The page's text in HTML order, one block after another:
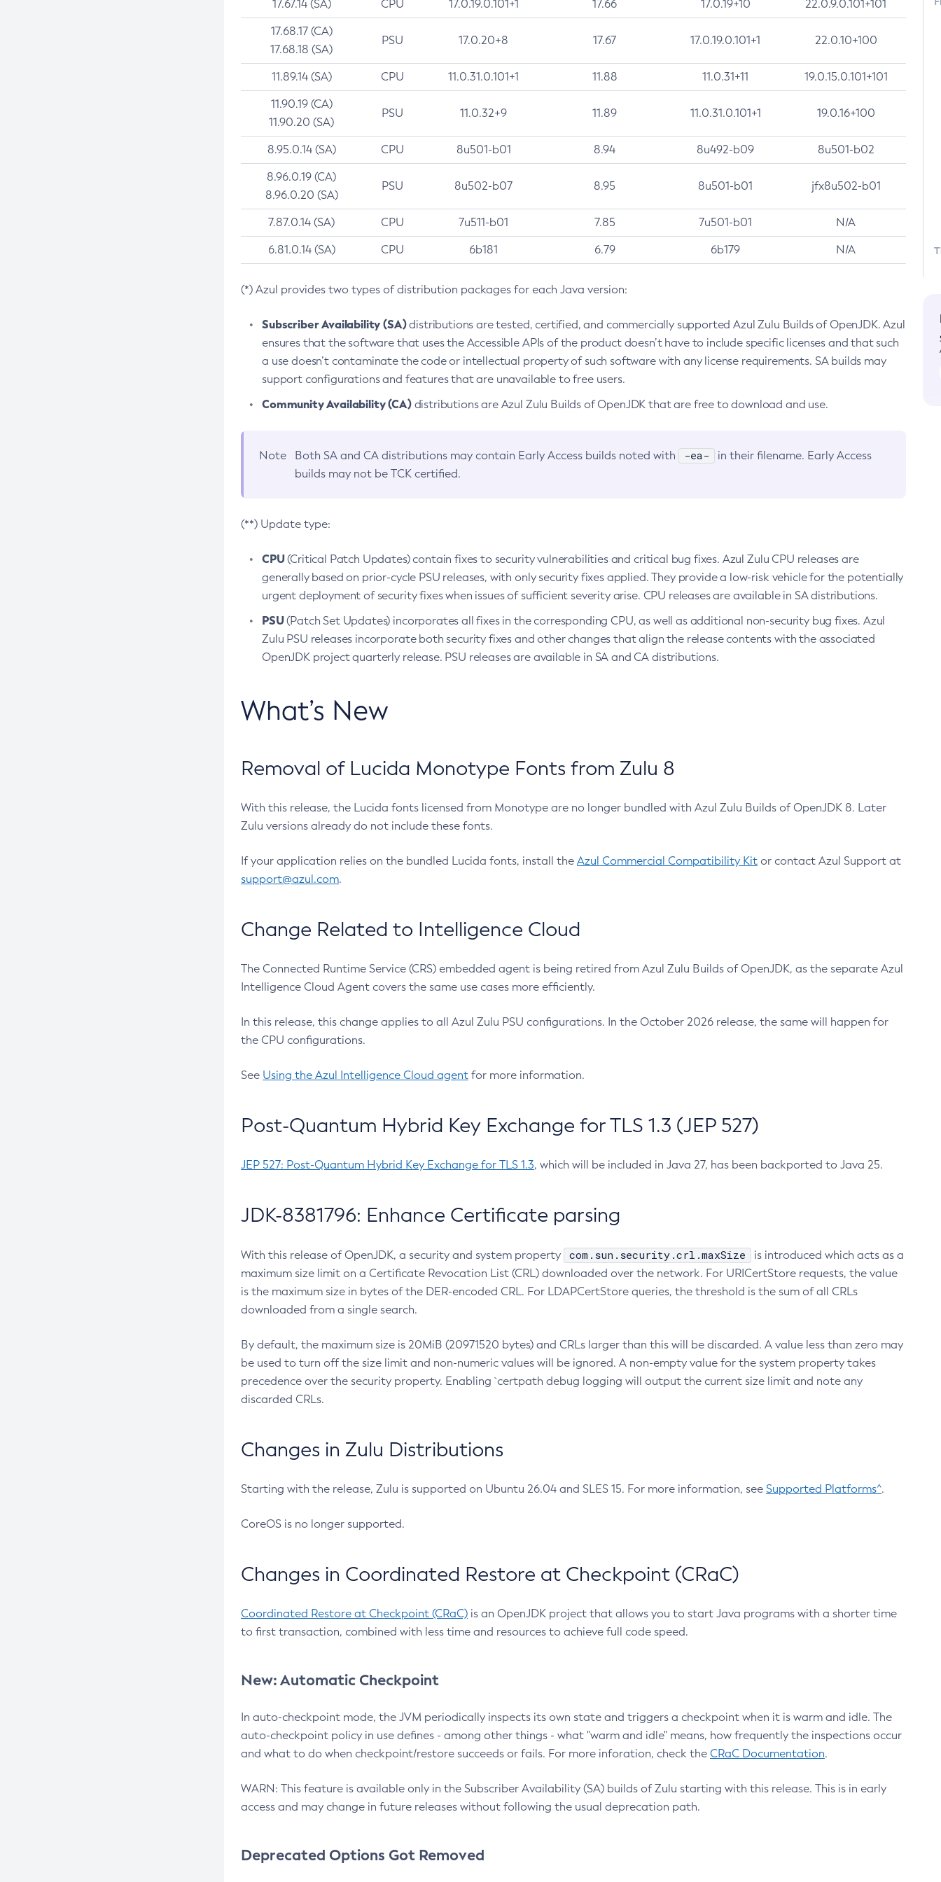
17.67.14 (SA) CPU 17.0.19.0.101+1 17.66 17.0.19+10 22.0.9.0.101+101
17.68.17 (CA)
17.68.18 (SA)
PSU 17.0.20+8 17.67 17.0.19.0.101+1 22.0.10+100
11.89.14 (SA) CPU 11.0.31.0.101+1 11.88 11.0.31+11 19.0.15.0.101+101
11.90.19 (CA)
11.90.20 (SA)
PSU 11.0.32+9 11.89 11.0.31.0.101+1 19.0.16+100
8.95.0.14 (SA) CPU 8u501-b01 8.94 8u492-b09 8u501-b02
8.96.0.19 (CA)
8.96.0.20 (SA)
PSU 8u502-b07 8.95 8u501-b01 jfx8u502-b01
7.87.0.14 (SA) CPU 7u511-b01 7.85 7u501-b01 N/A
6.81.0.14 (SA) CPU 6b181 6.79 6b179 N/A
(*) Azul provides two types of distribution packages for each Java version:
Subscriber Availability (SA)distributions are tested, certified, and commercially supported Azul Zulu Builds of OpenJDK. Azul
ensures that the software that uses the Accessible APIs of the product doesn’t have to include specific licenses and that such
a use doesn’t contaminate the code or intellectual property of such software with any license requirements. SA builds may
support configurations and features that are unavailable to free users.
Community Availability (CA)distributions are Azul Zulu Builds of OpenJDK that are free to download and use.
Note Both SA and CA distributions may contain Early Access builds noted with -ea-
in their filename. Early Access
builds may not be TCK certified.
(**) Update type:
CPU(Critical Patch Updates) contain fixes to security vulnerabilities and critical bug fixes. Azul Zulu CPU releases are
generally based on prior-cycle PSU releases, with only security fixes applied. They provide a low-risk vehicle for the potentially
urgent deployment of security fixes when issues of sufficient severity arise. CPU releases are available in SA distributions.
PSU(Patch Set Updates) incorporates all fixes in the corresponding CPU, as well as additional non-security bug fixes. Azul
Zulu PSU releases incorporate both security fixes and other changes that align the release contents with the associated
OpenJDK project quarterly release. PSU releases are available in SA and CA distributions.
What’s New
Removal of Lucida Monotype Fonts from Zulu 8
With this release, the Lucida fonts licensed from Monotype are no longer bundled with Azul Zulu Builds of OpenJDK 8. Later
Zulu versions already do not include these fonts.
If your application relies on the bundled Lucida fonts, install the Azul Commercial Compatibility Kit or contact Azul Support at
support@azul.com.
Change Related to Intelligence Cloud
The Connected Runtime Service (CRS) embedded agent is being retired from Azul Zulu Builds of OpenJDK, as the separate Azul
Intelligence Cloud Agent covers the same use cases more efficiently.
In this release, this change applies to all Azul Zulu PSU configurations. In the October 2026 release, the same will happen for
the CPU configurations.
See Using the Azul Intelligence Cloud agent for more information.
Post-Quantum Hybrid Key Exchange for TLS 1.3 (JEP 527)
JEP 527: Post-Quantum Hybrid Key Exchange for TLS 1.3, which will be included in Java 27, has been backported to Java 25.
JDK-8381796: Enhance Certificate parsing
With this release of OpenJDK, a security and system property com.sun.security.crl.maxSize
is introduced which acts as a
maximum size limit on a Certificate Revocation List (CRL) downloaded over the network. For URICertStore requests, the value
is the maximum size in bytes of the DER-encoded CRL. For LDAPCertStore queries, the threshold is the sum of all CRLs
downloaded from a single search.
By default, the maximum size is 20MiB (20971520 bytes) and CRLs larger than this will be discarded. A value less than zero may
be used to turn off the size limit and non-numeric values will be ignored. A non-empty value for the system property takes
precedence over the security property. Enabling `certpath debug logging will output the current size limit and note any
discarded CRLs.
Changes in Zulu Distributions
Starting with the release, Zulu is supported on Ubuntu 26.04 and SLES 15. For more information, see Supported Platforms^.
CoreOS is no longer supported.
Changes in Coordinated Restore at Checkpoint (CRaC)
Coordinated Restore at Checkpoint (CRaC) is an OpenJDK project that allows you to start Java programs with a shorter time
to first transaction, combined with less time and resources to achieve full code speed.
New: Automatic Checkpoint
In auto-checkpoint mode, the JVM periodically inspects its own state and triggers a checkpoint when it is warm and idle. The
auto-checkpoint policy in use defines - among other things - what "warm and idle" means, how frequently the inspections occur
and what to do when checkpoint/restore succeeds or fails. For more inforation, check the CRaC Documentation.
WARN: This feature is available only in the Subscriber Availability (SA) builds of Zulu starting with this release. This is in early
access and may change in future releases without following the usual deprecation path.
Deprecated Options Got Removed